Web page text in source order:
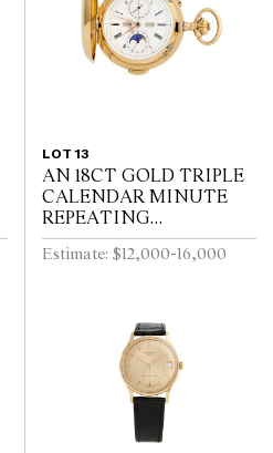
LOT 13
AN 18CT GOLD TRIPLE
CALENDAR MINUTE
REPEATING
HUNTINGCASED
POCKETWATCH WITH
CIRCA 1910
Estimate: $12,000-16,000